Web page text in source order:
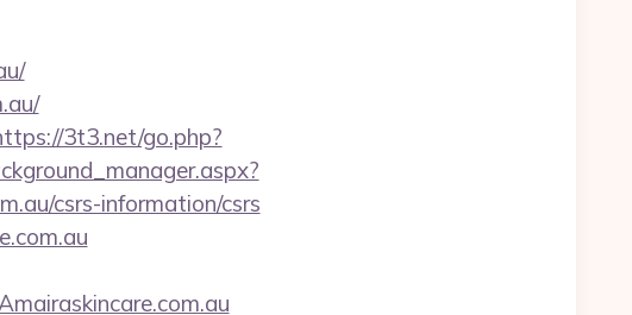
3t3.net/go.php?
csrs-information/csrs